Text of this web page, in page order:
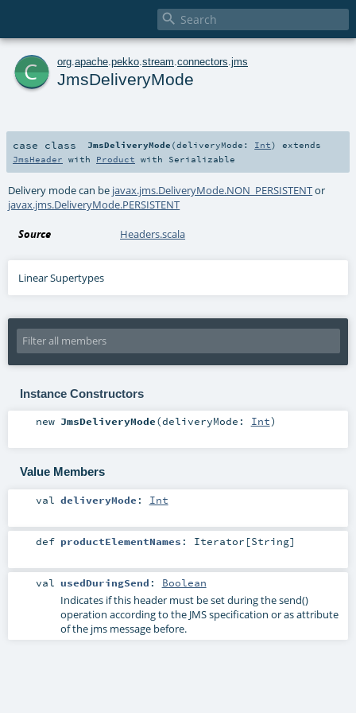

c org apache pekko stream connectors jms
JmsDeliveryMode
case class JmsDeliveryMode (deliveryMode: Int)
extends
JmsHeader with Product with Serializable
Delivery mode can be javax.jms.DeliveryMode.NON_PERSISTENTor
javax.jms.DeliveryMode.PERSISTENT
Source Headers.scala
Linear Supertypes
Instance Constructors
new JmsDeliveryMode(deliveryMode: Int)
Value Members
val deliveryMode : Int
def productElementNames : Iterator [String]
val usedDuringSend : Boolean
Indicates if this header must be set during the send()
operation according to the JMS specification or as attribute
of the jms message before.